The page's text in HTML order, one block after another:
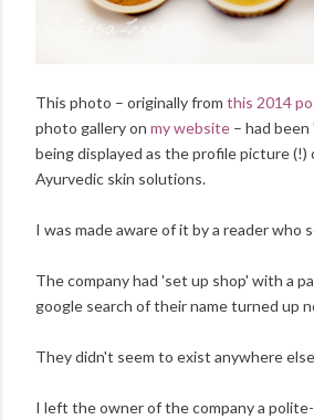
This photo – originally from this 2014
photo gallery on my website – had
being displayed as the profile picture (!)
Ayurvedic skin solutions.
I was made aware of it by a reader who
The company had 'set up shop' with a
google search of their name turned up
They didn't seem to exist anywhere
I left the owner of the company a